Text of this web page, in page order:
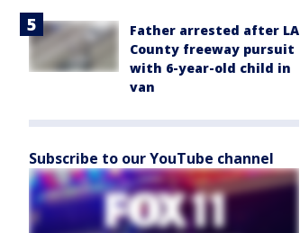
Father arrested after LA
County freeway pursuit
with 6-year-old child in
van
Subscribe to our YouTube channel